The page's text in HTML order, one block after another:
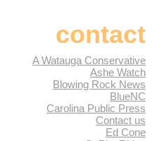
contact
A Watauga Conservative
Ashe Watch
Blowing Rock News
BlueNC
Carolina Public Press
Contact us
Ed Cone